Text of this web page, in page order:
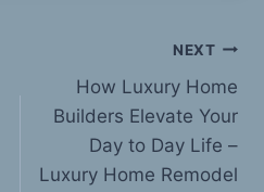
NEXT
How Luxury Home
Builders Elevate Your
Day to Day Life –
Luxury Home Remodel